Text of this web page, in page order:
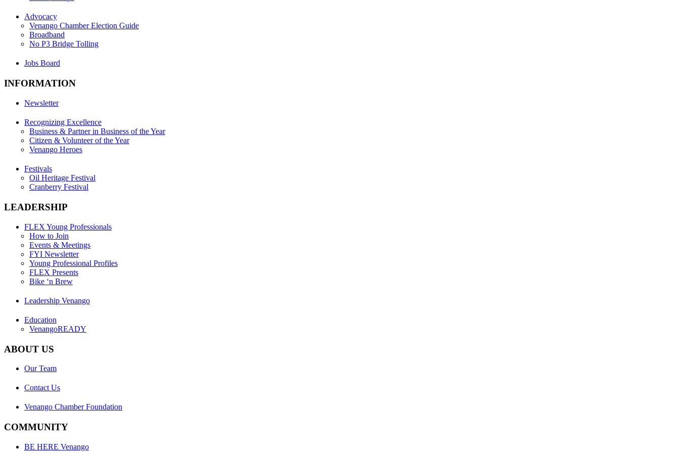
Advocacy
Venango Chamber Election Guide
Broadband
No P3 Bridge Tolling
Jobs Board
INFORMATION
Newsletter
Recognizing Excellence
Business & Partner in Business of the Year
Citizen & Volunteer of the Year
Venango Heroes
Festivals
Oil Heritage Festival
Cranberry Festival
LEADERSHIP
FLEX Young Professionals
How to Join
Events & Meetings
FYI Newsletter
Young Professional Profiles
FLEX Presents
Bike ‘n Brew
Leadership Venango
Education
VenangoREADY
ABOUT US
Our Team
Contact Us
Venango Chamber Foundation
COMMUNITY
BE HERE Venango